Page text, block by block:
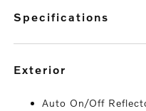
specifications
exterior
Auto On/Off